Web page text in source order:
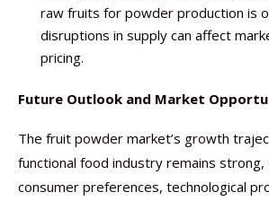
raw fruits for powder production is
disruptions in supply can affect
pricing.
Future Outlook and Market
The fruit powder market’s growth
functional food industry remains
consumer preferences, technological